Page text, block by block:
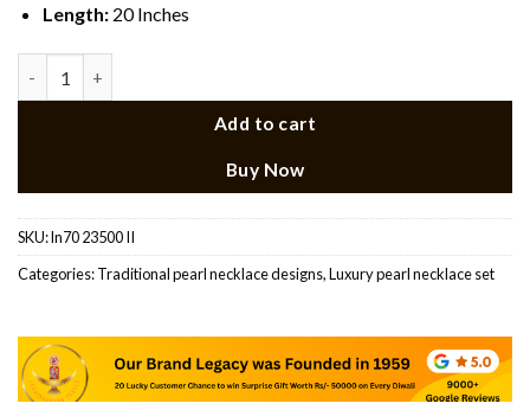
Length: 20 Inches
Add to cart
Buy Now
SKU:ln70 23500 II
Categories:Traditional pearl necklace designs​,Luxury pearl necklace set